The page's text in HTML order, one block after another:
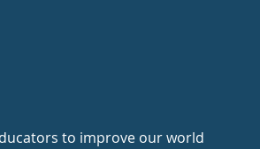
to improve our world